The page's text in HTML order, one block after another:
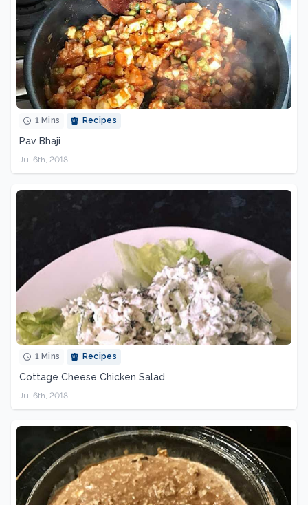
1 Mins Recipes
Pav Bhaji
Jul 6th, 2018
1 Mins Recipes
Cottage Cheese Chicken Salad
Jul 6th, 2018